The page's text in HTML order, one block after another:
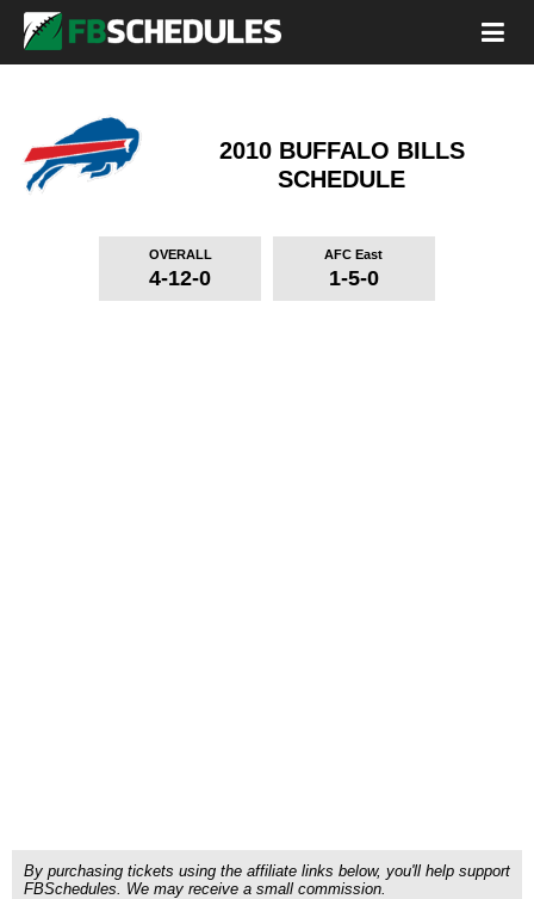
2010 BUFFALO BILLS
SCHEDULE
OVERALL
4-12-0
AFC East
1-5-0
By purchasing tickets using the affiliate links below, you'll help support
FBSchedules. We may receive a small commission.